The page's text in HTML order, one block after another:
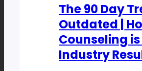
The 90 Day
Outdated |
Counseling
Industry